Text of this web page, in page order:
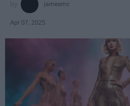
jamesmc
Apr 07, 2025